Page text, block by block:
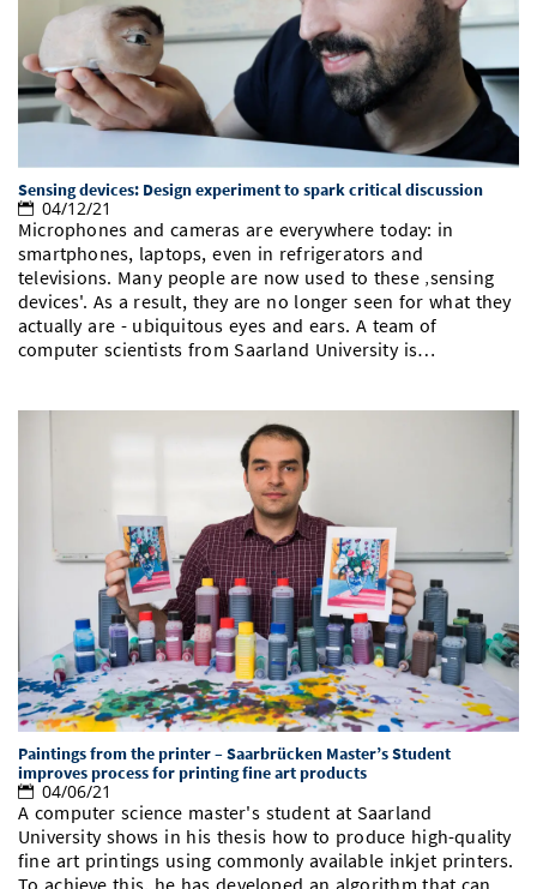
Doctoral Studies
Study Scheduler
Library
Open Science/Open Access
Selected Start-ups
IT Theme Nights
Ranking
Numbers and Facts
Research Highlights
Prizes, Awards and Grants
SIC Merchandise
SIC Podcast
Directions
Contacts, Directories, Research Groups
Dates, Lectures and Events
Alumni
Sensing devices: Design experiment to spark critical discussion
04/12/21
Microphones and cameras are everywhere today: in
smartphones, laptops, even in refrigerators and
televisions. Many people are now used to these ‚sensing
devices'. As a result, they are no longer seen for what they
actually are - ubiquitous eyes and ears. A team of
computer scientists from Saarland University is…
Paintings from the printer – Saarbrücken Master’s Student
improves process for printing fine art products
04/06/21
A computer science master's student at Saarland
University shows in his thesis how to produce high-quality
fine art printings using commonly available inkjet printers.